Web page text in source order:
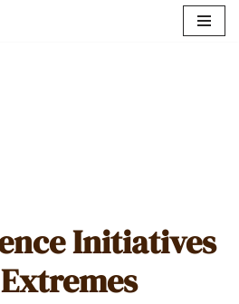
Initiatives